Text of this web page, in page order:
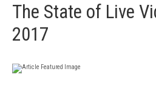
The State of Live
2017